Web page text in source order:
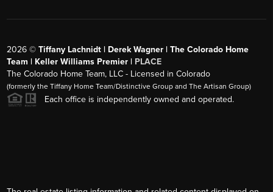
2026 ©Tiffany Lachnidt | Derek Wagner | The Colorado Home
Team | Keller Williams Premier | PLACE
The Colorado Home Team, LLC - Licensed in Colorado
(formerly the Tiffany Home Team/Distinctive Group and The Artisan Group)
Each office is independently owned and operated.